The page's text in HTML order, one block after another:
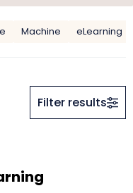
Machine eLearning
Filter results